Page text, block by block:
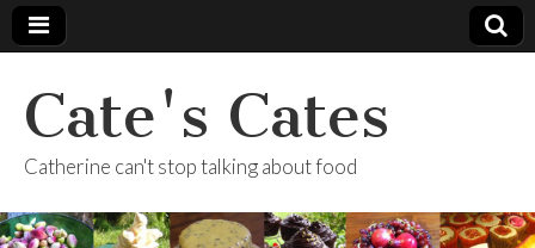
Cate's Cates
Catherine can't stop talking about food